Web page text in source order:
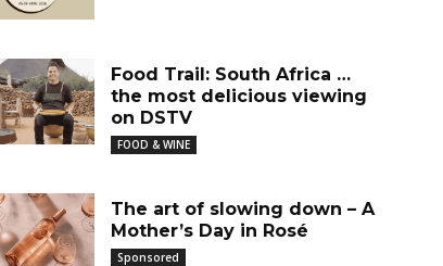
Food Trail: South Africa …
the most delicious viewing
on DSTV
FOOD & WINE
The art of slowing down – A
Mother’s Day in Rosé
Sponsored